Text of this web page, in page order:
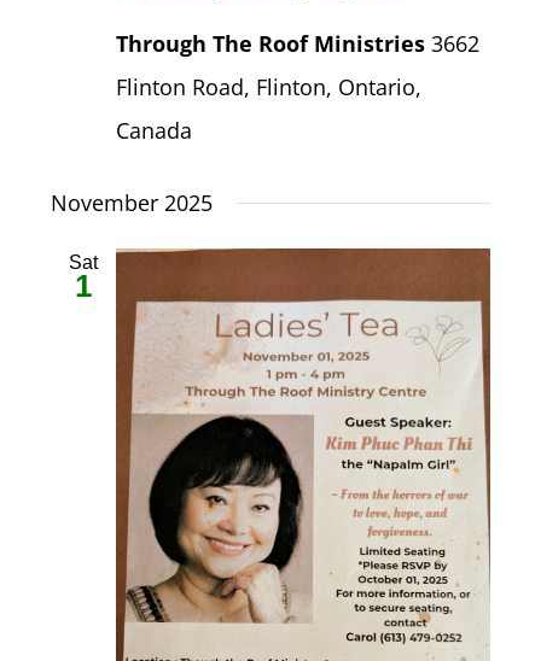
Through The Roof Ministries 3662
Flinton Road, Flinton, Ontario,
Canada
November 2025
Sat
1